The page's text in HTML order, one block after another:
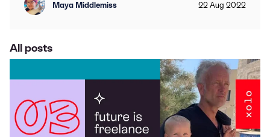
Maya Middlemiss 22 Aug 2022
All posts